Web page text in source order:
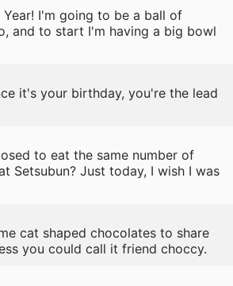
Year! I'm going to be a ball of
and to start I'm having a big bowl
it's your birthday, you're the lead
to eat the same number of
Setsubun? Just today, I wish I was
cat shaped chocolates to share
you could call it friend choccy.